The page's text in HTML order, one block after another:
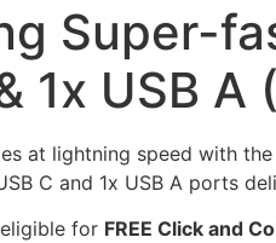
Super-
1x USB
at lightning speed with
C and 1x USB A ports
for FREE Click and